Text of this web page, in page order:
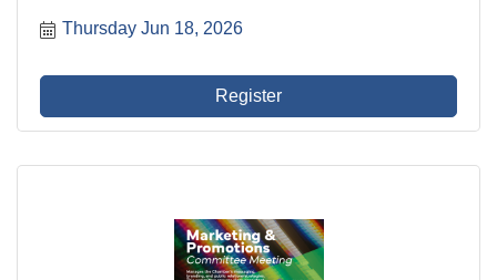
outreach to potential members that reflects the
Thursday Jun 18, 2026
Register